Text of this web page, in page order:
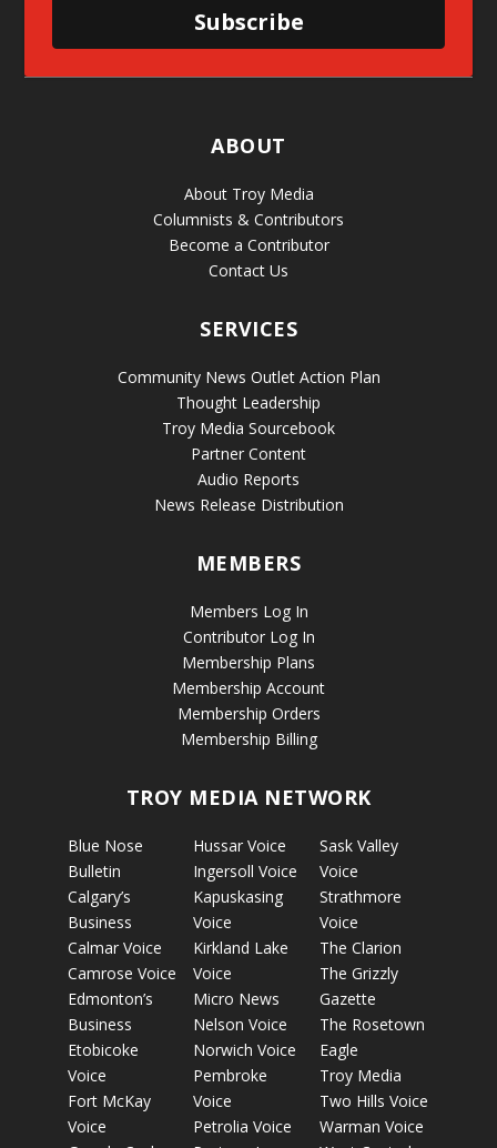
Subscribe
ABOUT
About Troy Media
Columnists & Contributors
Become a Contributor
Contact Us
SERVICES
Community News Outlet Action Plan
Thought Leadership
Troy Media Sourcebook
Partner Content
Audio Reports
News Release Distribution
MEMBERS
Members Log In
Contributor Log In
Membership Plans
Membership Account
Membership Orders
Membership Billing
TROY MEDIA NETWORK
Blue Nose
Bulletin
Calgary’s
Business
Calmar Voice
Camrose Voice
Edmonton’s
Business
Etobicoke
Voice
Fort McKay
Voice
Hussar Voice
Ingersoll Voice
Kapuskasing
Voice
Kirkland Lake
Voice
Micro News
Nelson Voice
Norwich Voice
Pembroke
Voice
Petrolia Voice
Sask Valley
Voice
Strathmore
Voice
The Clarion
The Grizzly
Gazette
The Rosetown
Eagle
Troy Media
Two Hills Voice
Warman Voice